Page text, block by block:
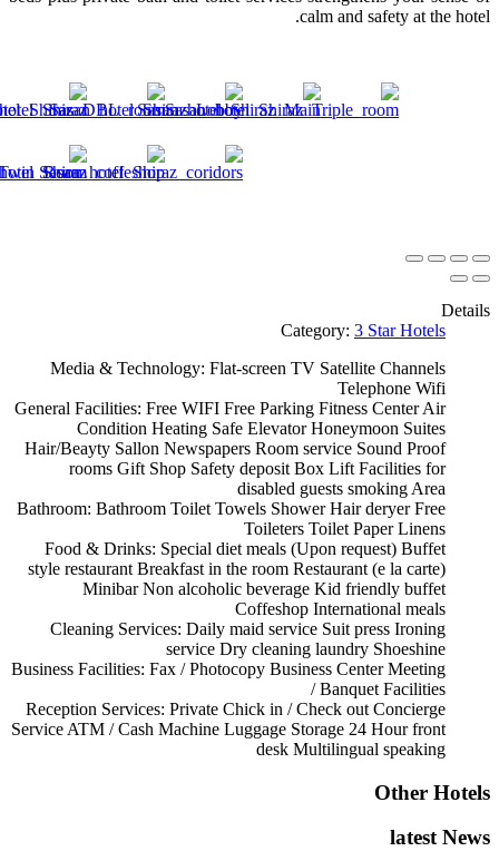
calm and safety at the hotel.
Details
Category: 3 Star Hotels
Media & Technology: Flat-screen TV Satellite Channels
Telephone Wifi
General Facilities: Free WIFI Free Parking Fitness CenterAir
Condition Heating Safe ElevatorHoneymoon Suites
Hair/Beayty Sallon Newspapers Room service Sound Proof
rooms Gift Shop Safety deposit Box Lift Facilities for
disabled guests smoking Area
Bathroom: Bathroom Toilet Towels ShowerHair deryerFree
Toileters Toilet PaperLinens
Food & Drinks: Special diet meals (Upon request) Buffet
style restaurant Breakfast in the room Restaurant (e la carte)
MinibarNon alcoholic beverage Kid friendly buffet
Coffeshop International meals
Cleaning Services: Daily maid service Suit press Ironing
service Dry cleaning laundry Shoeshine
Business Facilities: Fax / Photocopy Business CenterMeeting
/ Banquet Facilities
Reception Services: Private Chick in / Check out Concierge
Service ATM / Cash Machine Luggage Storage 24 Hour front
desk Multilingual speaking
Other Hotels
latest News